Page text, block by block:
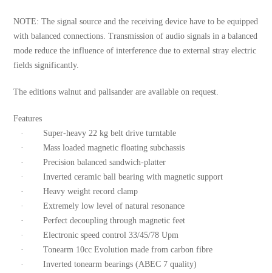
NOTE: The signal source and the receiving device have to be equipped
with balanced connections. Transmission of audio signals in a balanced
mode reduce the influence of interference due to external stray electric
fields significantly.
The editions walnut and palisander are available on request.
Features
· Super-heavy 22 kg belt drive turntable
· Mass loaded magnetic floating subchassis
· Precision balanced sandwich-platter
· Inverted ceramic ball bearing with magnetic support
· Heavy weight record clamp
· Extremely low level of natural resonance
· Perfect decoupling through magnetic feet
· Electronic speed control 33/45/78 Upm
· Tonearm 10cc Evolution made from carbon fibre
· Inverted tonearm bearings (ABEC 7 quality)